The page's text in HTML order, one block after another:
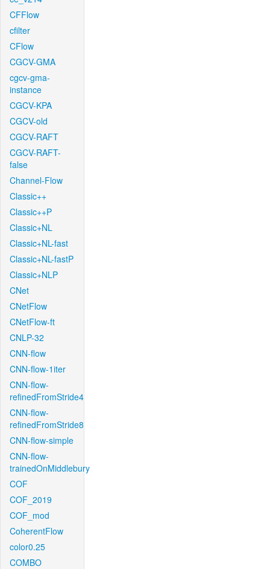
CFFlow
cfilter
CFlow
CGCV-GMA
cgcv-gma-
instance
CGCV-KPA
CGCV-old
CGCV-RAFT
CGCV-RAFT-
false
Channel-Flow
Classic++
Classic++P
Classic+NL
Classic+NL-fast
Classic+NL-fastP
Classic+NLP
CNet
CNetFlow
CNetFlow-ft
CNLP-32
CNN-flow
CNN-flow-1iter
CNN-flow-
refinedFromStride4
CNN-flow-
refinedFromStride8
CNN-flow-simple
CNN-flow-
trainedOnMiddlebury
COF
COF_2019
COF_mod
CoherentFlow
color0.25
COMBO